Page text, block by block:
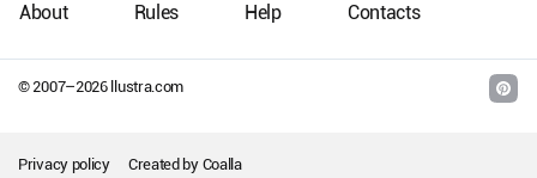
© 2007–2026llustra.com
About Rules Help Contacts
Privacy policy Created by Coalla